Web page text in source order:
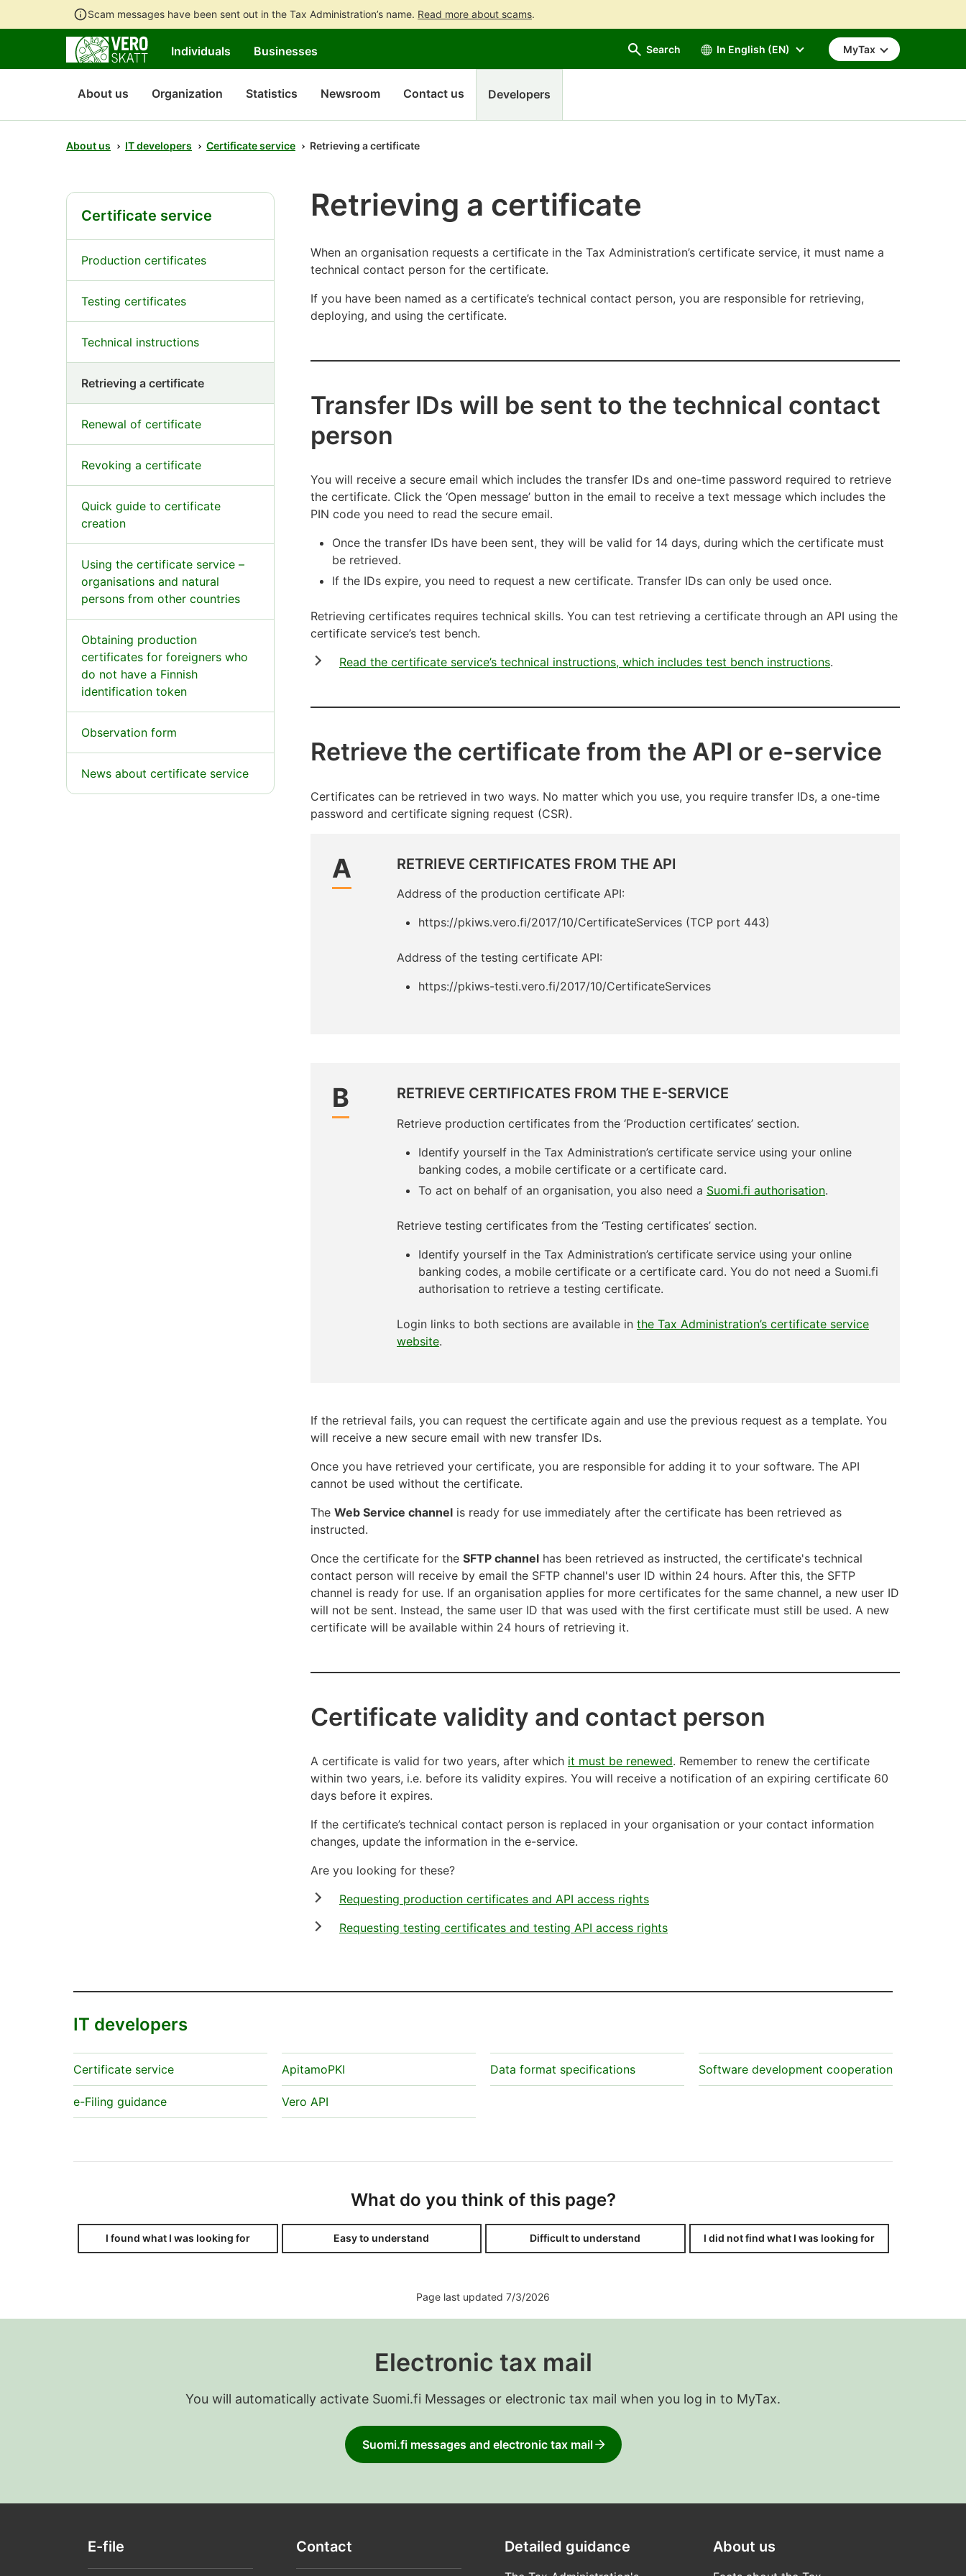
Scam messages have been sent out in the Tax Administration’s name. Read more about scams.
contents
main
search
Individuals Businesses Search In English (EN) MyTax
About us Organization Statistics Newsroom Contact us Developers
About us IT developers Certificate service Retrieving a certificate
Certificate service
Production certificates
Testing certificates
Technical instructions
Retrieving a certificate
Renewal of certificate
Revoking a certificate
Quick guide to certificate
creation
Using the certificate service –
organisations and natural
persons from other countries
Obtaining production
certificates for foreigners who
do not have a Finnish
identification token
Observation form
News about certificate service
Retrieving a certificate
When an organisation requests a certificate in the Tax Administration’s certificate service, it must name a
technical contact person for the certificate.
If you have been named as a certificate’s technical contact person, you are responsible for retrieving,
deploying, and using the certificate.
Transfer IDs will be sent to the technical contact
person
You will receive a secure email which includes the transfer IDs and one-time password required to retrieve
the certificate. Click the ‘Open message’ button in the email to receive a text message which includes the
PIN code you need to read the secure email.
Once the transfer IDs have been sent, they will be valid for 14 days, during which the certificate must
be retrieved.
If the IDs expire, you need to request a new certificate. Transfer IDs can only be used once.
Retrieving certificates requires technical skills. You can test retrieving a certificate through an API using the
certificate service’s test bench.
Read the certificate service’s technical instructions, which includes test bench instructions.
Retrieve the certificate from the API or e-service
Certificates can be retrieved in two ways. No matter which you use, you require transfer IDs, a one-time
password and certificate signing request (CSR).
A RETRIEVE CERTIFICATES FROM THE API
Address of the production certificate API:
https://pkiws.vero.fi/2017/10/CertificateServices (TCP port 443)
Address of the testing certificate API:
https://pkiws-testi.vero.fi/2017/10/CertificateServices
B RETRIEVE CERTIFICATES FROM THE E-SERVICE
Retrieve production certificates from the ‘Production certificates’ section.
Identify yourself in the Tax Administration’s certificate service using your online
banking codes, a mobile certificate or a certificate card.
To act on behalf of an organisation, you also need a Suomi.fi authorisation.
Retrieve testing certificates from the ‘Testing certificates’ section.
Identify yourself in the Tax Administration’s certificate service using your online
banking codes, a mobile certificate or a certificate card. You do not need a Suomi.fi
authorisation to retrieve a testing certificate.
Login links to both sections are available in the Tax Administration’s certificate service
website.
If the retrieval fails, you can request the certificate again and use the previous request as a template. You
will receive a new secure email with new transfer IDs.
Once you have retrieved your certificate, you are responsible for adding it to your software. The API
cannot be used without the certificate.
The Web Service channel is ready for use immediately after the certificate has been retrieved as
instructed.
Once the certificate for the SFTP channel has been retrieved as instructed, the certificate's technical
contact person will receive by email the SFTP channel's user ID within 24 hours. After this, the SFTP
channel is ready for use. If an organisation applies for more certificates for the same channel, a new user ID
will not be sent. Instead, the same user ID that was used with the first certificate must still be used. A new
certificate will be available within 24 hours of retrieving it.
Certificate validity and contact person
A certificate is valid for two years, after which it must be renewed. Remember to renew the certificate
within two years, i.e. before its validity expires. You will receive a notification of an expiring certificate 60
days before it expires.
If the certificate’s technical contact person is replaced in your organisation or your contact information
changes, update the information in the e-service.
Are you looking for these?
Requesting production certificates and API access rights
Requesting testing certificates and testing API access rights
IT developers
Certificate service
e-Filing guidance
ApitamoPKI
Vero API
Data format specifications Software development cooperation
What do you think of this page?
I found what I was looking for Easy to understand Difficult to understand I did not find what I was looking for
Page last updated 7/3/2026
Electronic tax mail
You will automatically activate Suomi.fi Messages or electronic tax mail when you log in to MyTax.
Suomi.fi messages and electronic tax mail
E-file Contact Detailed guidance About us